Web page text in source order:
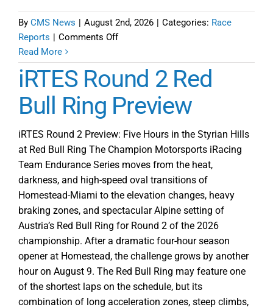
Bull
Ring
By CMS News | August 2nd, 2026 | Categories: Race
Reports | Comments Offon
on
Track
Action
Starts
Free
Practice
1
at
Red
Bull
Ring
for
Round
2
Read More
iRTES Round 2 Red
Bull Ring Preview
iRTES Round 2 Preview: Five Hours in the Styrian Hills
at Red Bull Ring The Champion Motorsports iRacing
Team Endurance Series moves from the heat,
darkness, and high-speed oval transitions of
Homestead-Miami to the elevation changes, heavy
braking zones, and spectacular Alpine setting of
Austria’s Red Bull Ring for Round 2 of the 2026
championship. After a dramatic four-hour season
opener at Homestead, the challenge grows by another
hour on August 9. The Red Bull Ring may feature one
of the shortest laps on the schedule, but its
combination of long acceleration zones, steep climbs,